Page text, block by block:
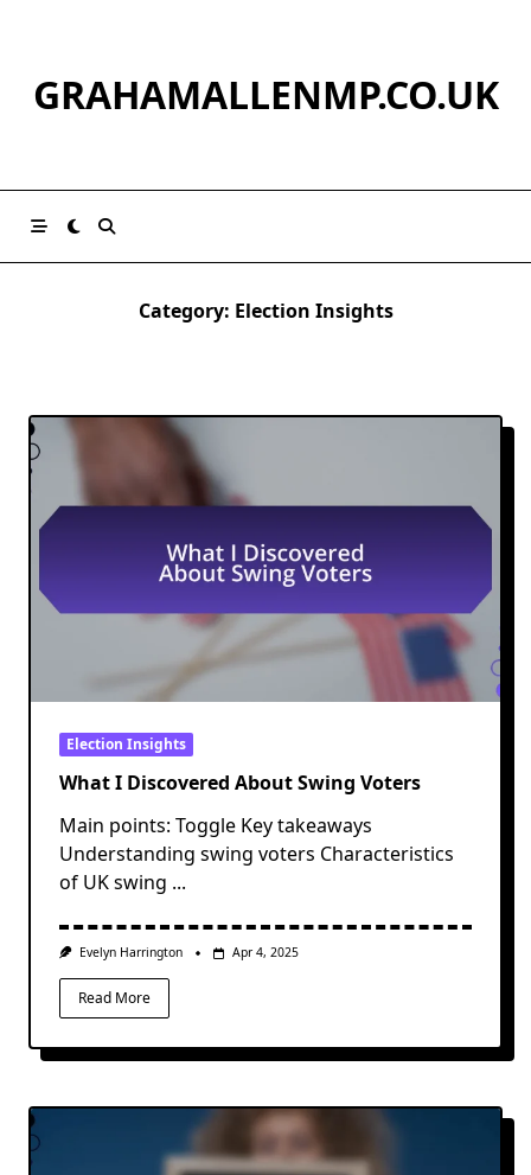
GRAHAMALLENMP.CO.UK
Category: Election Insights
Election Insights
What I Discovered About Swing Voters
Main points: Toggle Key takeaways
Understanding swing voters Characteristics
of UK swing ...
Evelyn Harrington Apr 4, 2025
Read More